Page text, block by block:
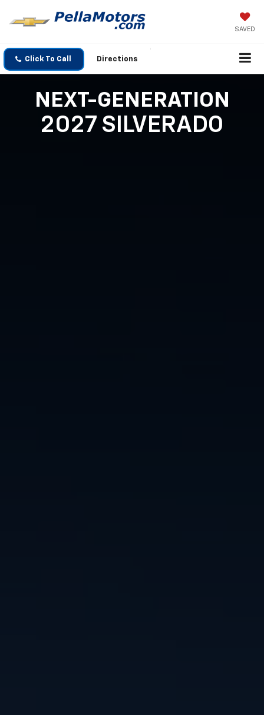
SAVED
Click To Call Directions
NEXT-GENERATION
2027 SILVERADO